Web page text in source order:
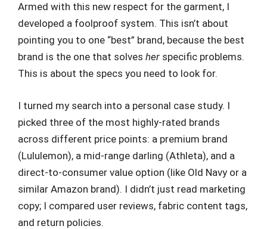
Armed with this new respect for the garment, I
developed a foolproof system. This isn’t about
pointing you to one “best” brand, because the best
brand is the one that solves her specific problems.
This is about the specs you need to look for.
I turned my search into a personal case study. I
picked three of the most highly-rated brands
across different price points: a premium brand
(Lululemon), a mid-range darling (Athleta), and a
direct-to-consumer value option (like Old Navy or a
similar Amazon brand). I didn’t just read marketing
copy; I compared user reviews, fabric content tags,
and return policies.